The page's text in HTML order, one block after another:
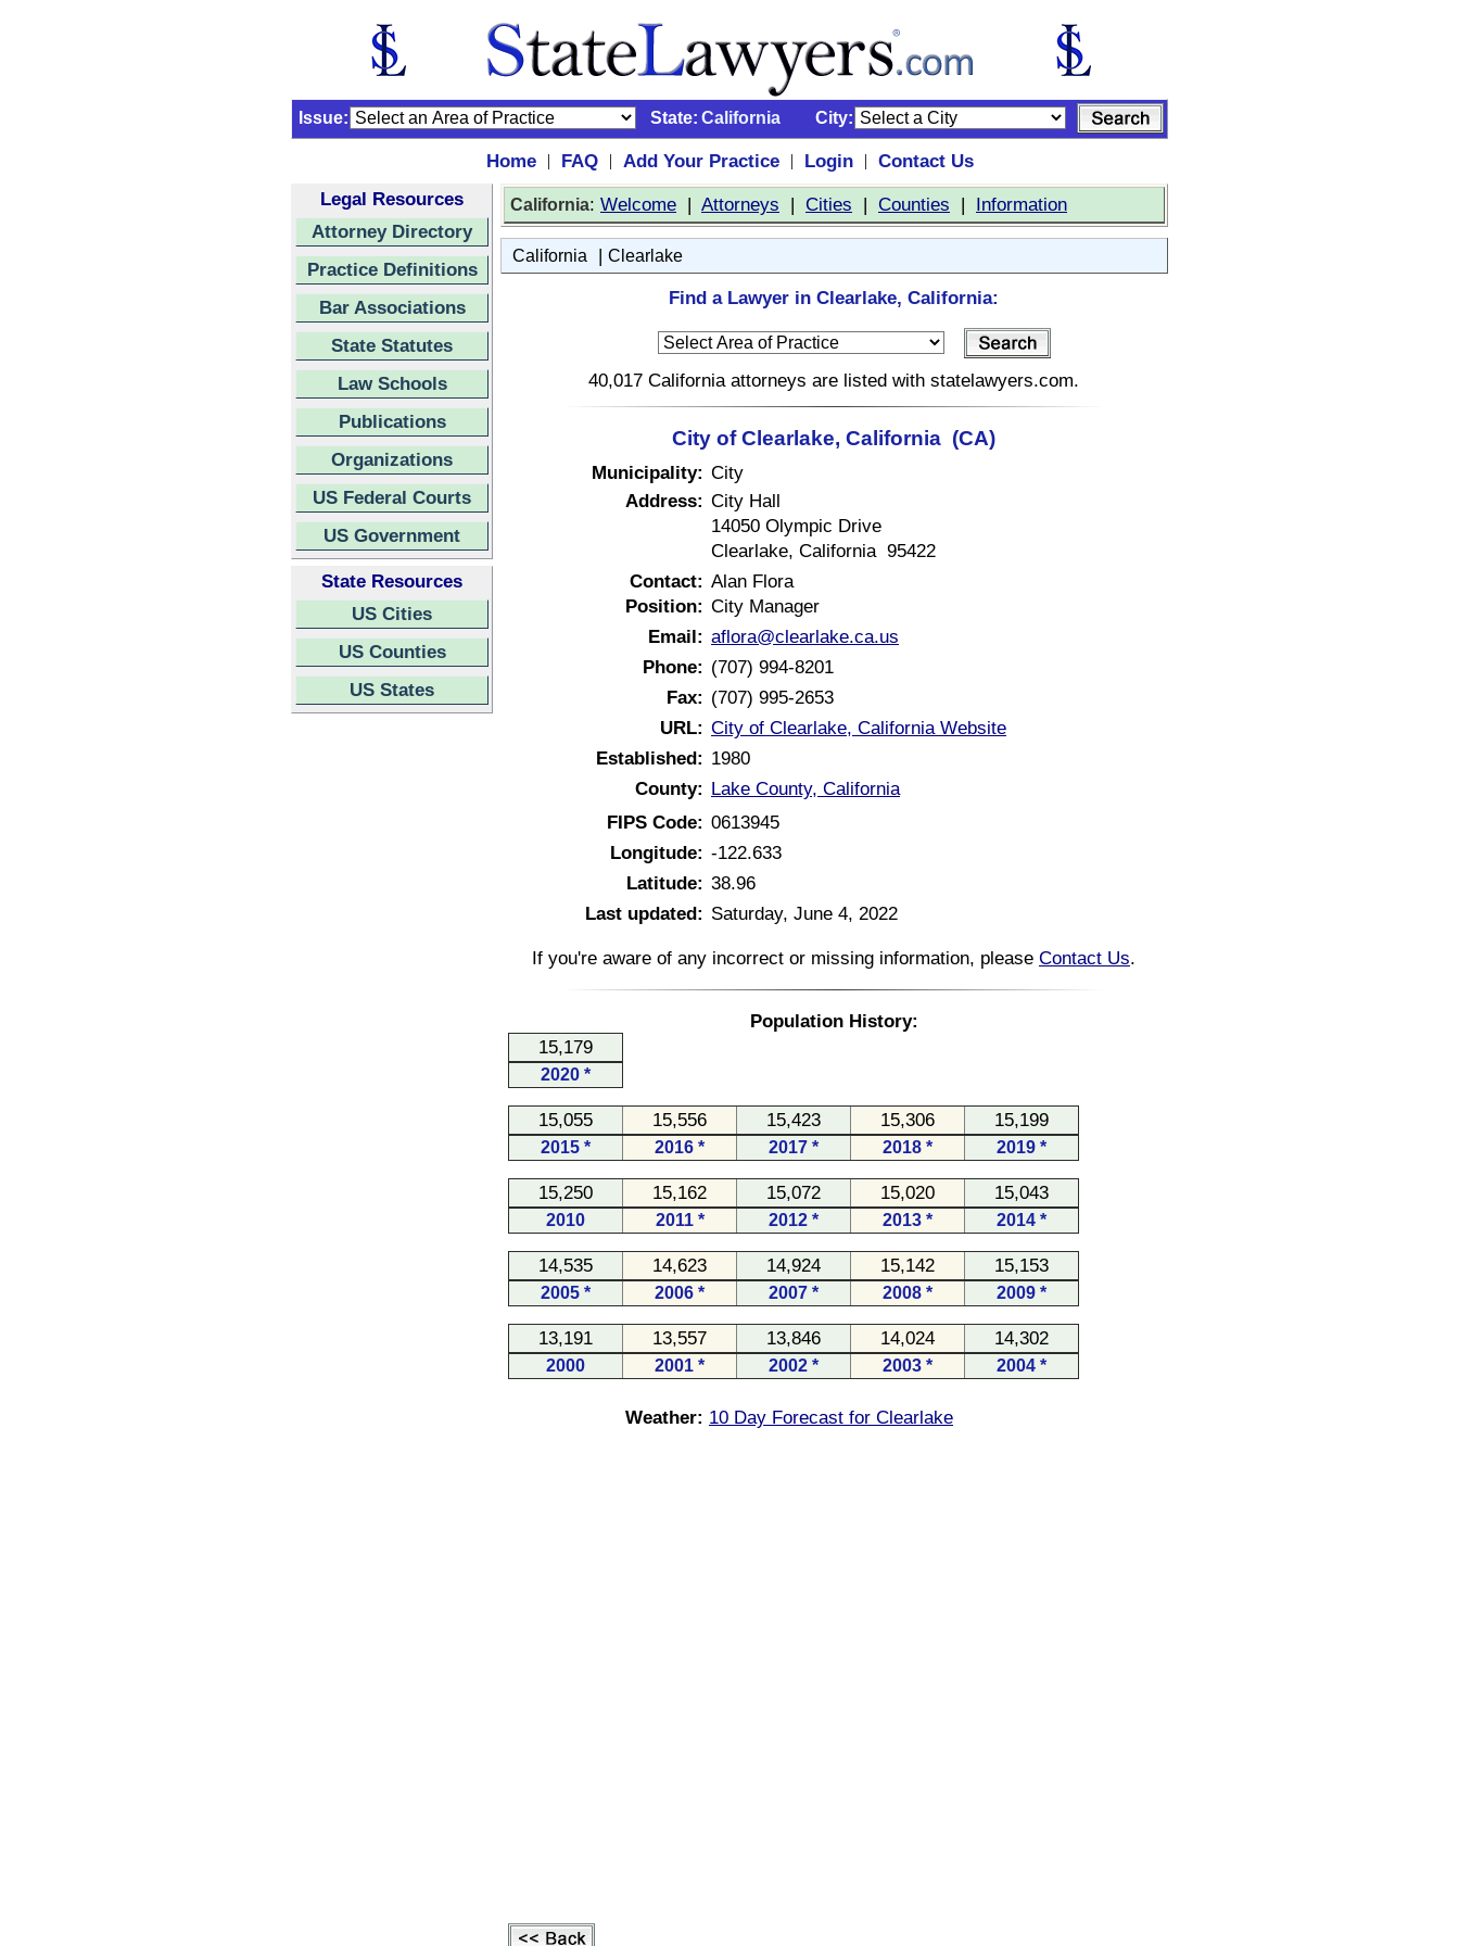
Issue: State: California City:
Home | FAQ | Add Your Practice | Login |
Contact Us
Legal Resources
Attorney Directory
Practice Definitions
Bar Associations
State Statutes
Law Schools
Publications
Organizations
US Federal Courts
US Government
State Resources
US Cities
US Counties
US States
California: Welcome | Attorneys | Cities | Counties | Information
California | Clearlake
Find a Lawyer in Clearlake, California:
40,017 California attorneys are listed with statelawyers.com.
City of Clearlake, California (CA)
Municipality: City
Address: City Hall
14050 Olympic Drive
Clearlake, California 95422
Contact: Alan Flora
Position: City Manager
Email: aflora@clearlake.ca.us
Phone: (707) 994-8201
Fax: (707) 995-2653
URL: City of Clearlake, California Website
Established: 1980
County: Lake County, California
FIPS Code: 0613945
Longitude: -122.633
Latitude: 38.96
Last updated: Saturday, June 4, 2022
If you're aware of any incorrect or missing information, please Contact Us.
Population History:
15,179
2020 *
15,055 15,556 15,423 15,306 15,199
2015 * 2016 * 2017 * 2018 * 2019 *
15,250 15,162 15,072 15,020 15,043
2010 2011 * 2012 * 2013 * 2014 *
14,535 14,623 14,924 15,142 15,153
2005 * 2006 * 2007 * 2008 * 2009 *
13,191 13,557 13,846 14,024 14,302
2000 2001 * 2002 * 2003 * 2004 *
Weather: 10 Day Forecast for Clearlake